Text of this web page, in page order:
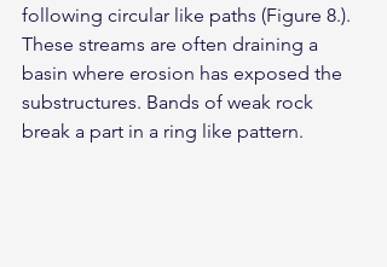
following circular like paths (Figure 8.).
These streams are often draining a
basin where erosion has exposed the
substructures. Bands of weak rock
break a part in a ring like pattern.